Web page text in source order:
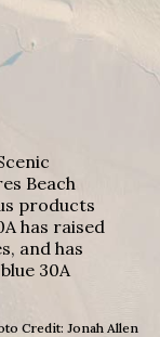
Beach
products
has raised
and has
30A
Credit: Jonah Allen